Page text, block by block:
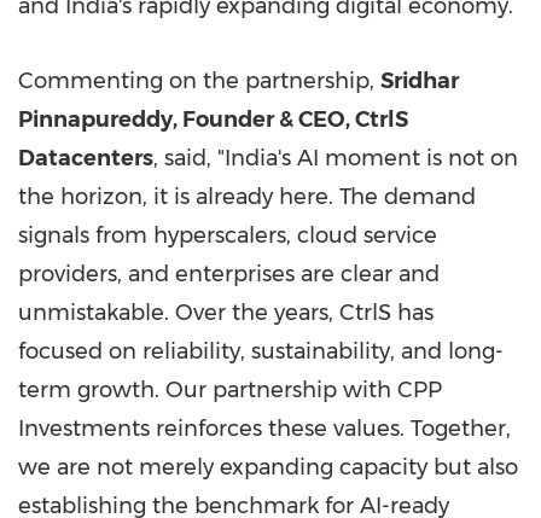
and India's rapidly expanding digital economy.
Commenting on the partnership, Sridhar
Pinnapureddy, Founder & CEO, CtrlS
Datacenters, said, "India's AI moment is not on
the horizon, it is already here. The demand
signals from hyperscalers, cloud service
providers, and enterprises are clear and
unmistakable. Over the years, CtrlS has
focused on reliability, sustainability, and long-
term growth. Our partnership with CPP
Investments reinforces these values. Together,
we are not merely expanding capacity but also
establishing the benchmark for AI-ready